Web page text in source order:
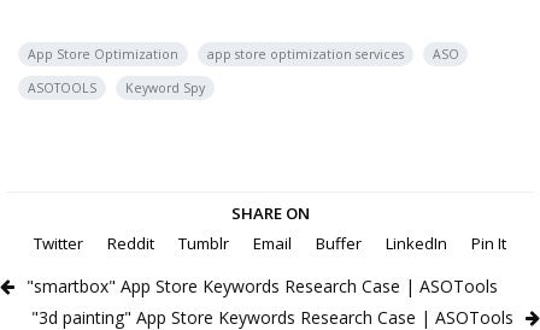
App Store Optimization app store optimization services
ASO
ASOTOOLS
Keyword Spy
SHARE ON
Twitter
Reddit Tumblr Email Buffer LinkedIn Pin It
"smartbox" App Store Keywords Research Case | ASOTools
"3d painting" App Store Keywords Research Case | ASOTools